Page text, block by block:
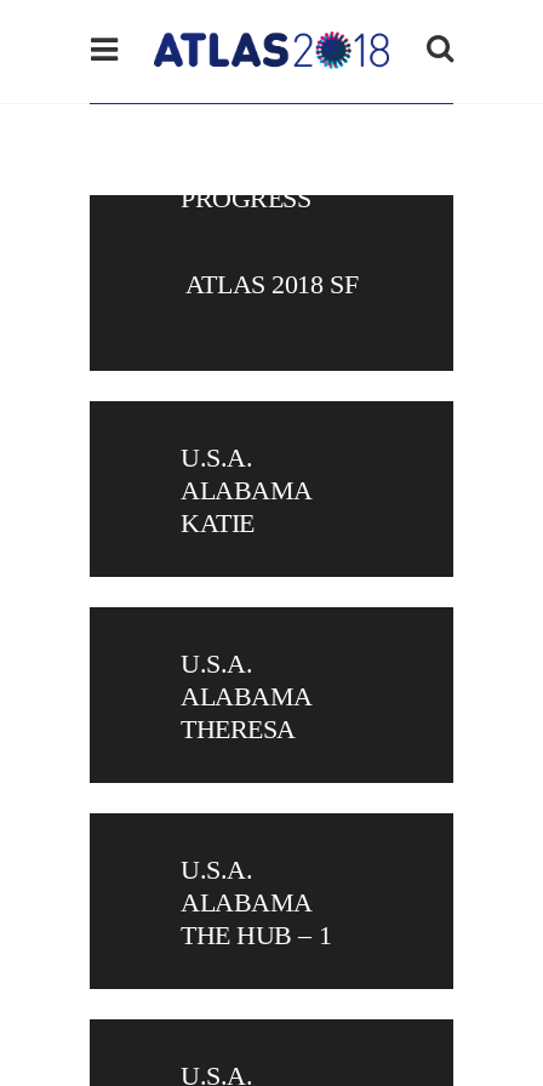
PROGRESS
ATLAS 2018 SF
U.S.A.
ALABAMA
KATIE
U.S.A.
ALABAMA
THERESA
U.S.A.
ALABAMA
THE HUB – 1
U.S.A.